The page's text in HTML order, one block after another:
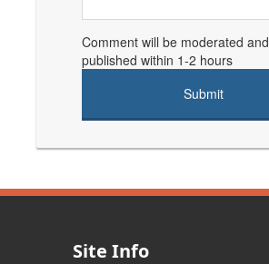
Comment will be moderated and
published within 1-2 hours
Site Info